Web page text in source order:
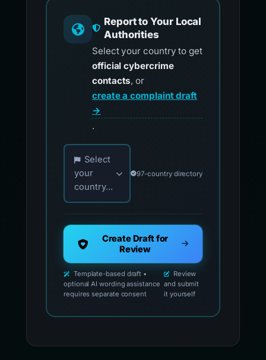
Report to Your Local
Authorities
Select your country to get
official cybercrime
contacts, or
create a complaint draft
→
.
Choose your country for official reporting
Select
your
country...
97-country directory
Create Draft for
Review
Template-based draft •
optional AI wording assistance
requires separate consent
Review
and submit
it yourself